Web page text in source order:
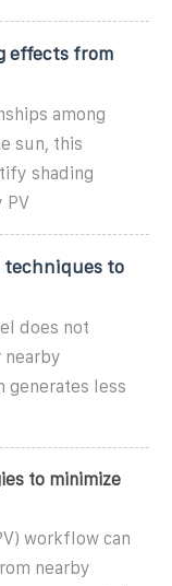
effects from
among
sun, this
shading
PV
techniques to
does not
less
to minimize
workflow can
nearby